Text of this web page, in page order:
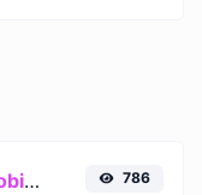
Terabytes (TB) to Kilobits (Kb) 786